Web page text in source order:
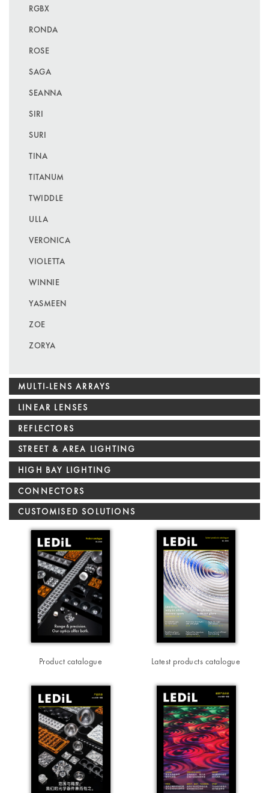
RGBX
RONDA
ROSE
SAGA
SEANNA
SIRI
SURI
TINA
TITANUM
TWIDDLE
ULLA
VERONICA
VIOLETTA
WINNIE
YASMEEN
ZOE
ZORYA
MULTI-LENS ARRAYS
LINEAR LENSES
REFLECTORS
STREET & AREA LIGHTING
HIGH BAY LIGHTING
CONNECTORS
CUSTOMISED SOLUTIONS
Product catalogue Latest products catalogue